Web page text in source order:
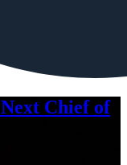
Chief of